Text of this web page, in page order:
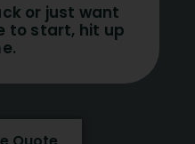
or just want
to start, hit up